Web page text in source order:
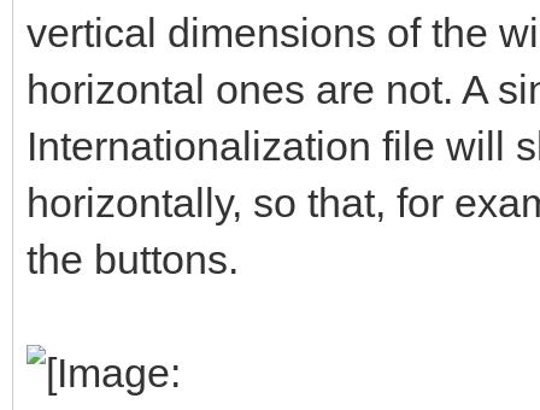
vertical dimensions of the
horizontal ones are not. A
Internationalization file will
horizontally, so that, for
the buttons.